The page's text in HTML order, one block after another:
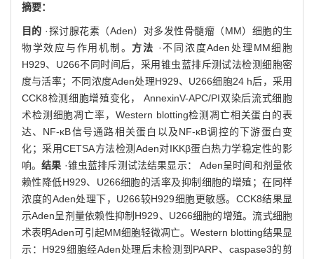
摘要：
目的 ·探讨腺花素（Aden）对多发性骨髓瘤（MM）细胞的生
物学效应与作用机制。 方法 ·不同浓度Aden处理MM细胞
H929、U266不同时间后，采用锥虫蓝排斥测试法检测细胞密
度与活率；不同浓度Aden处理H929、U266细胞24 h后，采用
CCK8检测细胞增殖变化， AnnexinV-APC/PI双染后流式细胞
术检测细胞凋亡率，Western blotting检测凋亡相关蛋白的表
达、NF-κB信号通路相关蛋白以及NF-κB调控的下游蛋白变
化；采用CETSA方法检测Aden对IKKβ蛋白热力学稳定性的影
响。结果 ·锥虫蓝排斥测试法结果显示： Aden呈时间和剂量依
赖性降低H929、U266细胞的活率及抑制细胞的增殖；在同样
浓度的Aden处理下，U266较H929细胞更敏感。CCK8结果显
示Aden呈剂量依赖性抑制H929、U266细胞的增殖。流式细胞
术表明Aden可引起MM细胞轻微凋亡。Western blotting结果显
示：H929细胞经Aden处理后未检测到PARP、caspase3的剪